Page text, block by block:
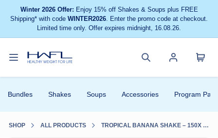
Winter 2026 Offer: Enjoy 15% off Shakes & Soups plus FREE
Shipping* with code WINTER2026. Enter the promo code at checkout.
Limited time only. Offer expires midnight, 16.08.26.
Toggle
menu
For
Bundles Shakes Soups Accessories Program
SHOP ALL PRODUCTS TROPICAL BANANA SHAKE – 150X SUPER BULK PACK